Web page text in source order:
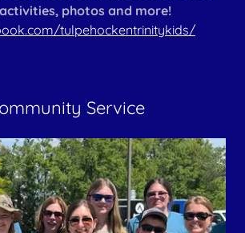
photos and more!
tulpehockentrinitykids/
Service